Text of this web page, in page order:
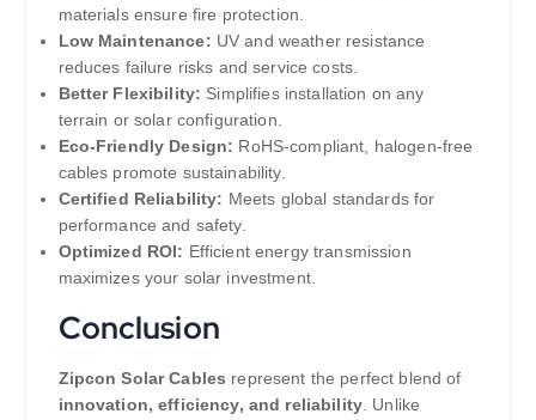
materials ensure fire protection.
Low Maintenance: UV and weather resistance
reduces failure risks and service costs.
Better Flexibility: Simplifies installation on any
terrain or solar configuration.
Eco-Friendly Design: RoHS-compliant, halogen-free
cables promote sustainability.
Certified Reliability: Meets global standards for
performance and safety.
Optimized ROI: Efficient energy transmission
maximizes your solar investment.
Conclusion
Zipcon Solar Cables represent the perfect blend of
innovation, efficiency, and reliability. Unlike